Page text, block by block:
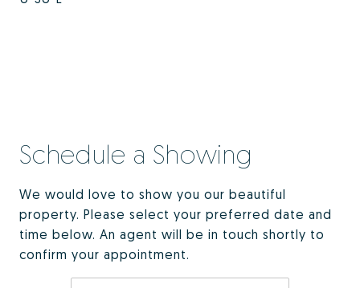
Schedule a Showing
We would love to show you our beautiful
property. Please select your preferred date and
time below. An agent will be in touch shortly to
confirm your appointment.